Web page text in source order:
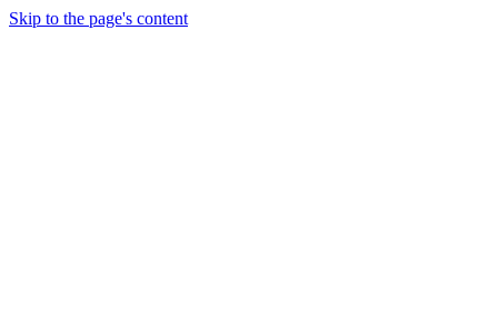
Skip to the page's content